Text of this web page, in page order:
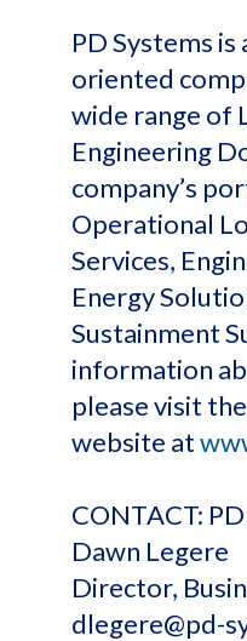
PD Systems
oriented
wide range of
Engineering
company’s
Operational
Services,
Energy
Sustainment
information
please visit
website at
CONTACT:
Dawn Legere
Director,
dlegere@pd-